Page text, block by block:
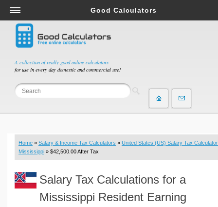
A collection of really good online calculators
for use in every day domestic and commercial use!
Good Calculators
Salary & Income Tax Calculators
Mortgage Calculators
Retirement Calculators
Depreciation Calculators
Statistics and Analysis Calculators
Budget & Savings Calculators
Loan Calculators
Real Function Calculators
Engineering Calculators
Home » Salary & Income Tax Calculators » United States (US) Salary Tax Calculator
Mississippi » $42,500.00 After Tax
Salary Tax Calculations for a
Mississippi Resident Earning